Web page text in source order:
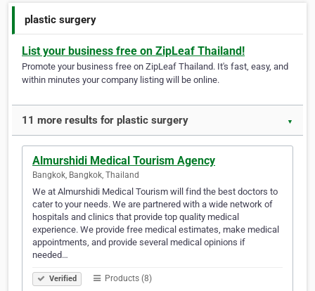
plastic surgery
List your business free on ZipLeaf Thailand!
Promote your business free on ZipLeaf Thailand. It's fast, easy, and
within minutes your company listing will be online.
11 more results for plastic surgery ▼
Almurshidi Medical Tourism Agency
Bangkok, Bangkok, Thailand
We at Almurshidi Medical Tourism will find the best doctors to
cater to your needs. We are partnered with a wide network of
hospitals and clinics that provide top quality medical
experience. We provide free medical estimates, make medical
appointments, and provide several medical opinions if
needed…
Verified Products (8)